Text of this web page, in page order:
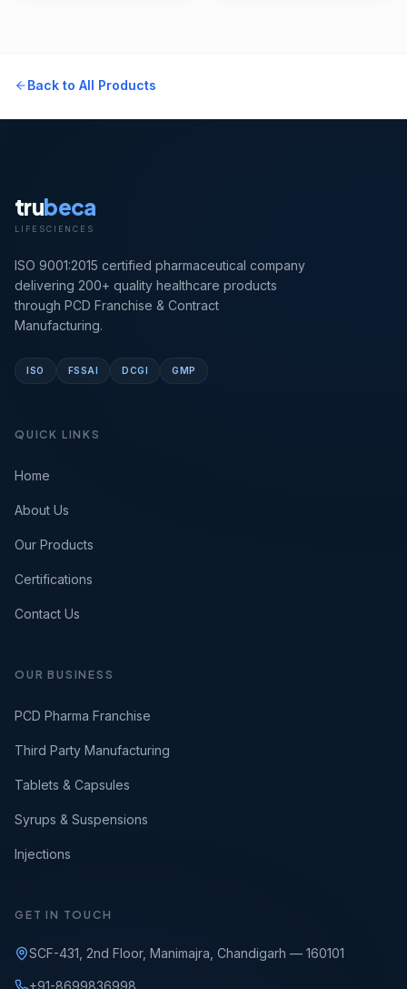
Back to All Products
trubeca
LIFESCIENCES
ISO 9001:2015 certified pharmaceutical company
delivering 200+ quality healthcare products
through PCD Franchise & Contract
Manufacturing.
ISO FSSAI DCGI GMP
QUICK LINKS
Home
About Us
Our Products
Certifications
Contact Us
OUR BUSINESS
PCD Pharma Franchise
Third Party Manufacturing
Tablets & Capsules
Syrups & Suspensions
Injections
GET IN TOUCH
SCF-431, 2nd Floor, Manimajra, Chandigarh — 160101
+91-8699836998